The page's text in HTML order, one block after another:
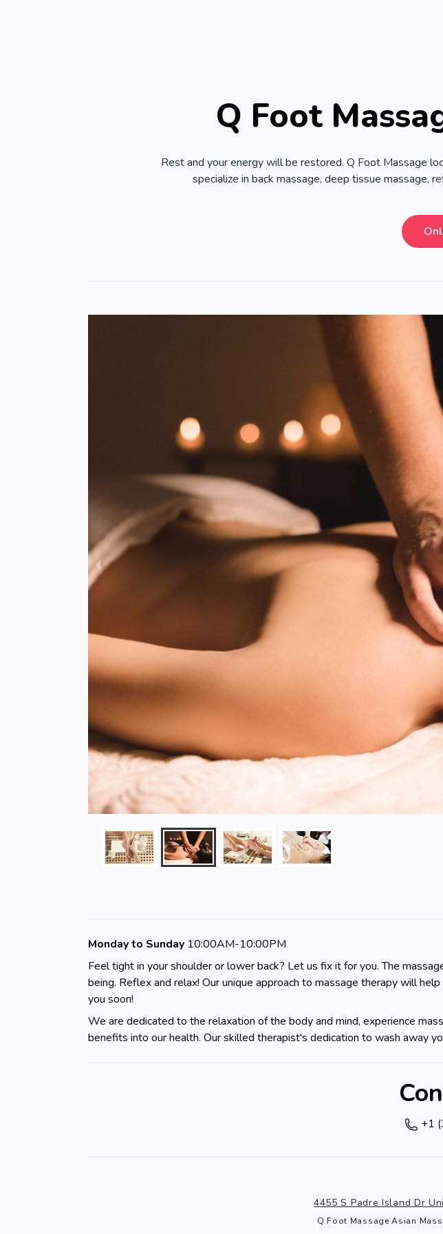
Q Foot
Rest and your energy will be restored. Q Foot Massage
specialize in back massage, deep tissue massage,
Monday to Sunday 10:00AM-10:00PM
Feel tight in your shoulder or lower back? Let us fix it for you. The
being. Reflex and relax! Our unique approach to massage therapy will
you soon!
We are dedicated to the relaxation of the body and mind, experience
benefits into our health. Our skilled therapist's dedication to wash away
+1
4455 S Padre Island Dr
Q Foot Massage Asian